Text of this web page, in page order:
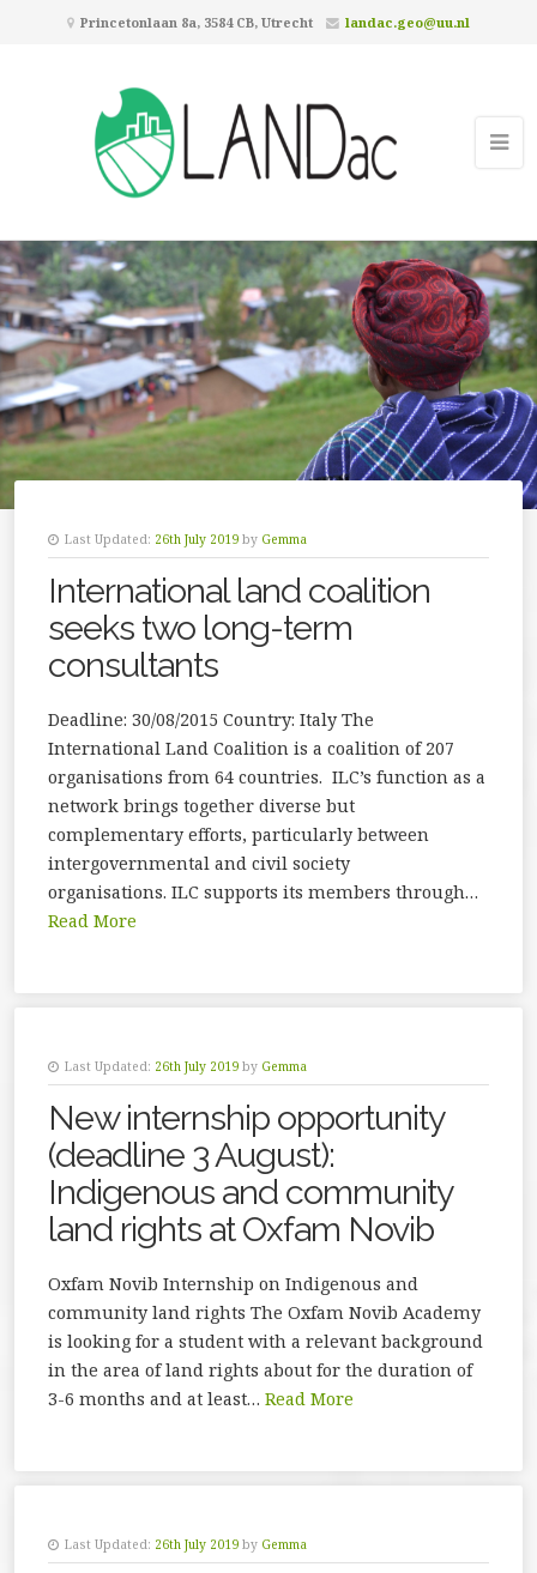
Princetonlaan 8a, 3584 CB, Utrecht landac.geo@uu.nl
Last Updated: 26th July 2019 by Gemma
International land coalition
seeks two long-term
consultants
Deadline: 30/08/2015 Country: Italy The
International Land Coalition is a coalition of 207
organisations from 64 countries. ILC’s function as a
network brings together diverse but
complementary efforts, particularly between
intergovernmental and civil society
organisations. ILC supports its members through…
Read More
Last Updated: 26th July 2019 by Gemma
New internship opportunity
(deadline 3 August):
Indigenous and community
land rights at Oxfam Novib
Oxfam Novib Internship on Indigenous and
community land rights The Oxfam Novib Academy
is looking for a student with a relevant background
in the area of land rights about for the duration of
3-6 months and at least… Read More
Last Updated: 26th July 2019 by Gemma